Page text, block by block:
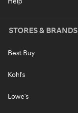
STORES & BRANDS
Best Buy
Kohl's
Lowe's